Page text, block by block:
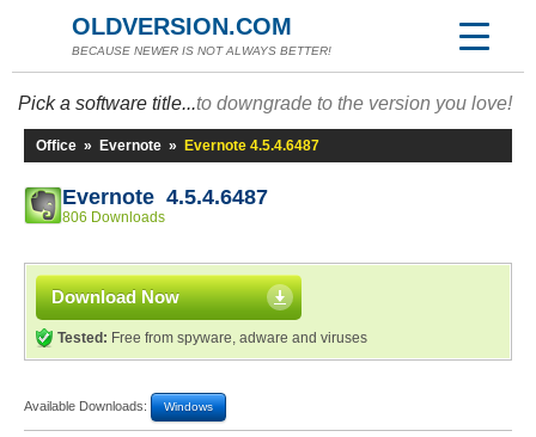
OLDVERSION.COM
BECAUSE NEWER IS NOT ALWAYS BETTER!
Pick a software title...to downgrade to the version you love!
Office » Evernote » Evernote 4.5.4.6487
Evernote 4.5.4.6487
806 Downloads
Download Now
Tested: Free from spyware, adware and viruses
Available Downloads: Windows